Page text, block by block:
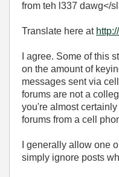
from teh l337 dawg</
Translate here at
I agree. Some of this
on the amount of
messages sent via
forums are not a
you're almost
forums from a cell
I generally allow one
simply ignore posts